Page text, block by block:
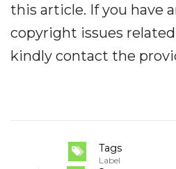
this article. If you have
copyright issues
kindly contact the
Tags
Label